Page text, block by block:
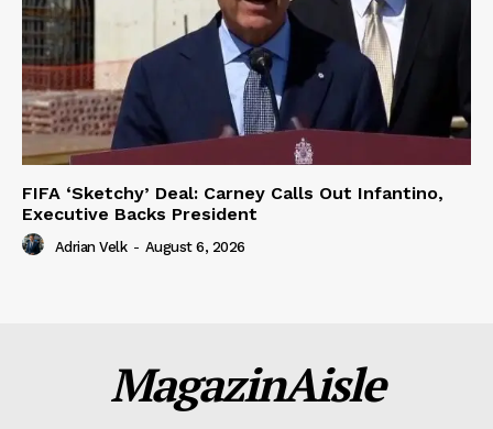
FIFA ‘Sketchy’ Deal: Carney Calls Out Infantino,
Executive Backs President
Adrian Velk - August 6, 2026
MagazinAisle